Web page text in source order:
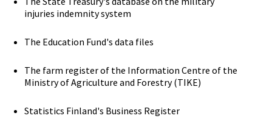
injuries indemnity system
The Education Fund's data files
The farm register of the Information Centre of the
Ministry of Agriculture and Forestry (TIKE)
Statistics Finland's Business Register